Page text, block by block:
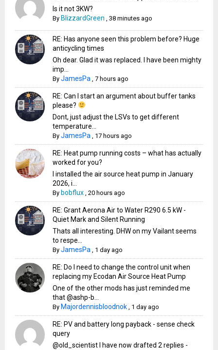
Is it not 3KW?
By BlizzardGreen ,38 minutes ago
RE: Has anyone seen this problem before? Huge
anticycling times
Oh dear. Glad it was replaced. I have been mighty
imp...
ByJamesPa ,7 hours ago
RE: Can I start an argument about buffer tanks
please?
Dont, just adjust the LSVs to get different
temperature...
ByJamesPa , 17 hours ago
RE: Heat pump running costs – what has actually
worked for you?
I installed the air source heat pump in January
2026, i...
By bobflux ,20 hours ago
RE: Grant Aerona Air to Water R290 6.5 kW -
Quiet Mark and Silent Running
Thats all interesting. DHW on my Vailant seems
to respe...
ByJamesPa , 1 day ago
RE: Do I need to change the control unit when
replacing my Ecodan Air Source Heat Pump
One of the other mods has just reminded me
that @ashp-b...
By Majordennisbloodnok , 1 day ago
RE: PV and battery long payback - sense check
query
@old_scientist I have now drafted 2 replies -